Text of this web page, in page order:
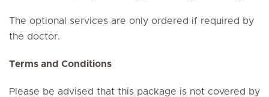
The optional services are only ordered if required by
the doctor.
Terms and Conditions
Please be advised that this package is not covered by